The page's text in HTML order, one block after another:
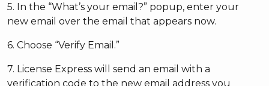
5. In the “What’s your email?” popup, enter your
new email over the email that appears now.
6. Choose “Verify Email.”
7. License Express will send an email with a
verification code to the new email address you